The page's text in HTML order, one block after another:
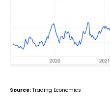
Source: Trading Economics